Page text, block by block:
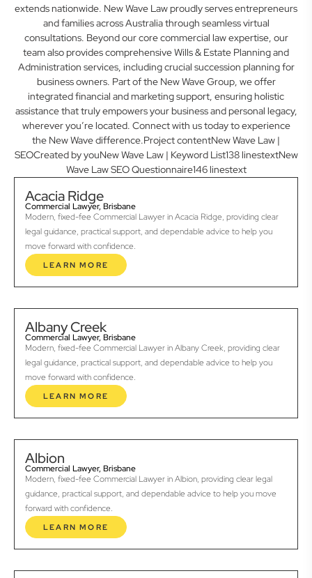
extends nationwide. New Wave Law proudly serves entrepreneurs
and families across Australia through seamless virtual
consultations. Beyond our core commercial law expertise, our
team also provides comprehensive Wills & Estate Planning and
Administration services, including crucial succession planning for
business owners. Part of the New Wave Group, we offer
integrated financial and marketing support, ensuring holistic
assistance that truly empowers your business and personal legacy,
wherever you’re located. Connect with us today to experience
the New Wave difference.Project contentNew Wave Law |
SEOCreated by youNew Wave Law | Keyword List138 linestextNew
Wave Law SEO Questionnaire146 linestext
Acacia Ridge
Commercial Lawyer, Brisbane
Modern, fixed-fee Commercial Lawyer in Acacia Ridge, providing clear
legal guidance, practical support, and dependable advice to help you
move forward with confidence.
LEARN MORE
Albany Creek
Commercial Lawyer, Brisbane
Modern, fixed-fee Commercial Lawyer in Albany Creek, providing clear
legal guidance, practical support, and dependable advice to help you
move forward with confidence.
LEARN MORE
Albion
Commercial Lawyer, Brisbane
Modern, fixed-fee Commercial Lawyer in Albion, providing clear legal
guidance, practical support, and dependable advice to help you move
forward with confidence.
LEARN MORE